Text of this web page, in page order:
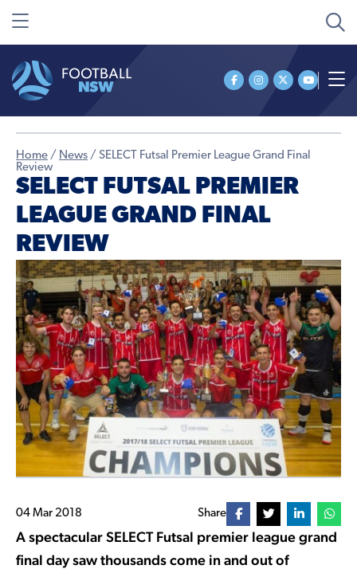
Home / News / SELECT Futsal Premier League Grand Final
Review
SELECT FUTSAL PREMIER
LEAGUE GRAND FINAL
REVIEW
04 Mar 2018 Share
A spectacular SELECT Futsal premier league grand
final day saw thousands come in and out of